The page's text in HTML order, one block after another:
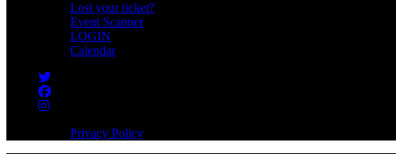
Lost your ticket?
Event Scanner
LOGIN
Calendar
Privacy Policy